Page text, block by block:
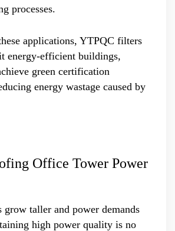
processes.
applications, YTPQC filters
energy-efficient buildings,
green certification
energy wastage caused by
Office Tower Power
grow taller and power demands
high power quality is no